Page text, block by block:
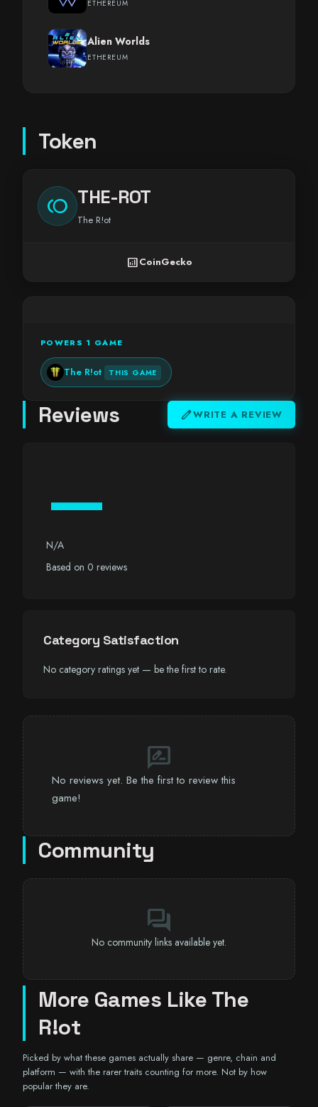
ETHEREUM
Alien Worlds
ETHEREUM
Token
toll THE-ROT
The R!ot
analyticsCoinGecko
POWERS 1 GAME
The R!ot THIS GAME
Reviews editWRITE A REVIEW
—
N/A
Based on 0 reviews
Category Satisfaction
No category ratings yet — be the first to rate.
rate_review
No reviews yet. Be the first to review this
game!
Community
forum
No community links available yet.
More Games Like The
R!ot
Picked by what these games actually share — genre, chain and
platform — with the rarer traits counting for more. Not by how
popular they are.